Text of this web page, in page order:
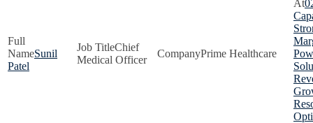
Sunil
Patel
Chief
Medical Officer
Prime Healthcare